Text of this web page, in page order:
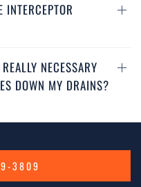
INTERCEPTOR
NECESSARY
DOWN MY DRAINS?
3809